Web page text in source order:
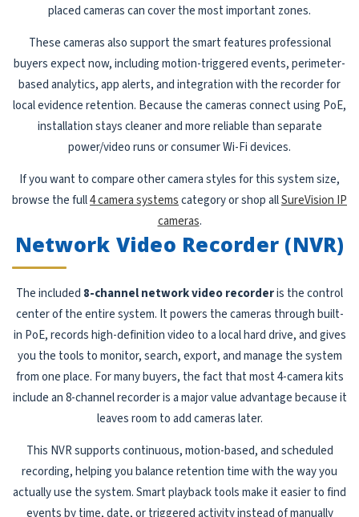
placed cameras can cover the most important zones.
These cameras also support the smart features professional
buyers expect now, including motion-triggered events, perimeter-
based analytics, app alerts, and integration with the recorder for
local evidence retention. Because the cameras connect using PoE,
installation stays cleaner and more reliable than separate
power/video runs or consumer Wi-Fi devices.
If you want to compare other camera styles for this system size,
browse the full4 camera systemscategory or shop allSureVision IP
cameras.
Network Video Recorder (NVR)
The included 8-channel network video recorderis the control
center of the entire system. It powers the cameras through built-
in PoE, records high-definition video to a local hard drive, and gives
you the tools to monitor, search, export, and manage the system
from one place. For many buyers, the fact that most 4-camera kits
include an 8-channel recorder is a major value advantage because it
leaves room to add cameras later.
This NVR supports continuous, motion-based, and scheduled
recording, helping you balance retention time with the way you
actually use the system. Smart playback tools make it easier to find
events by time, date, or triggered activity instead of manually